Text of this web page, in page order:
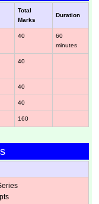
Total
Marks
Duration
40
60
minutes
40
40
40
160